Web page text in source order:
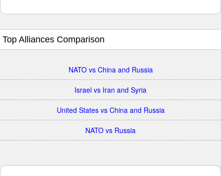
Top Alliances Comparison
NATO vs China and Russia
Israel vs Iran and Syria
United States vs China and Russia
NATO vs Russia